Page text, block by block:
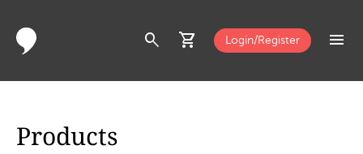
search shopping_cart Login/Register menu
Products